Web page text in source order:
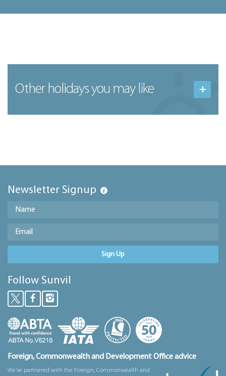
Other holidays you may like
Newsletter Signup
Sign Up
Follow Sunvil
Foreign, Commonwealth and Development Office advice
We’ve partnered with the Foreign, Commonwealth and